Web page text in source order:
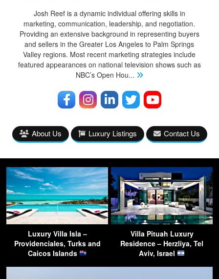
Josh Reef is a dynamic individual offering skills in
marketing, communication, leadership, and negotiation.
Providing an extensive background in representing buyers
and sellers in the Greater Los Angeles to Palm Springs
Valley regions. Most recent marketing strategies include
featured appearances on national television shows such as
NBC’s Open Hou...
About Us Luxury Listings Contact Us
Luxury Villa Isla –
Providenciales, Turks and
Caicos Islands
Villa Pituah Luxury
Residence – Herzliya, Tel
Aviv, Israel